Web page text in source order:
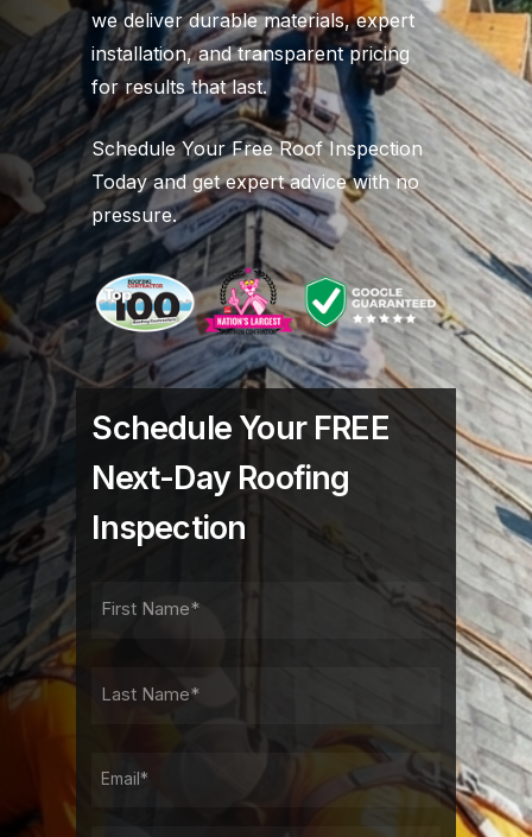
we deliver durable materials, expert
installation, and transparent pricing
for results that last.
Schedule Your Free Roof Inspection
Today and get expert advice with no
pressure.
Schedule Your FREE
Next-Day Roofing
Inspection